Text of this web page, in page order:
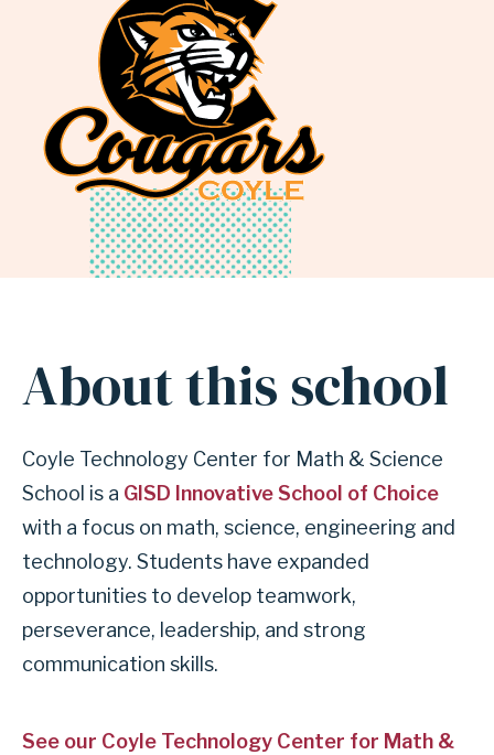
SCHOOL
DISTRICT
About this school
Coyle Technology Center for Math & Science
School is a GISD Innovative School of Choice
with a focus on math, science, engineering and
technology. Students have expanded
opportunities to develop teamwork,
perseverance, leadership, and strong
communication skills.
See our Coyle Technology Center for Math &